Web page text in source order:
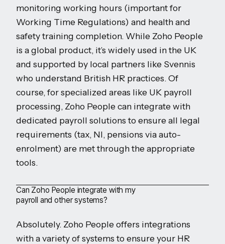
monitoring working hours (important for
Working Time Regulations) and health and
safety training completion. While Zoho People
is a global product, it’s widely used in the UK
and supported by local partners like Svennis
who understand British HR practices. Of
course, for specialized areas like UK payroll
processing, Zoho People can integrate with
dedicated payroll solutions to ensure all legal
requirements (tax, NI, pensions via auto-
enrolment) are met through the appropriate
tools.
Can Zoho People integrate with my
payroll and other systems?
Absolutely. Zoho People offers integrations
with a variety of systems to ensure your HR